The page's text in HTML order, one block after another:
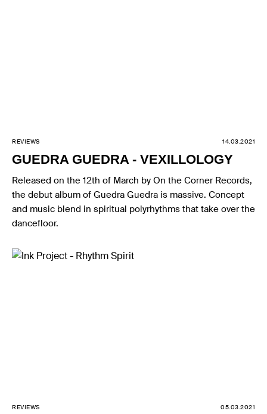
REVIEWS 14.03.2021
GUEDRA GUEDRA - VEXILLOLOGY
Released on the 12th of March by On the Corner Records,
the debut album of Guedra Guedra is massive. Concept
and music blend in spiritual polyrhythms that take over the
dancefloor.
REVIEWS 05.03.2021